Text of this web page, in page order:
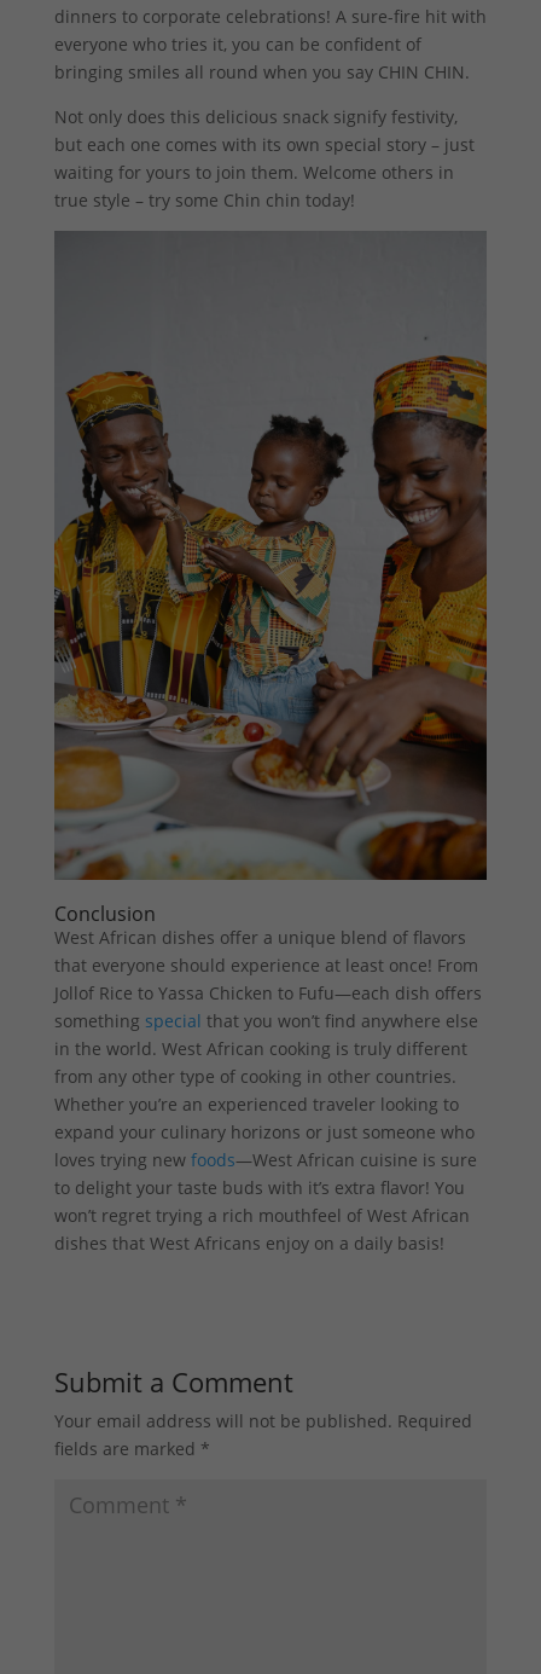
dinners to corporate celebrations! A sure-fire hit with
everyone who tries it, you can be confident of
bringing smiles all round when you say CHIN CHIN.
Not only does this delicious snack signify festivity,
but each one comes with its own special story – just
waiting for yours to join them. Welcome others in
true style – try some Chin chin today!
Conclusion
West African dishes offer a unique blend of flavors
that everyone should experience at least once! From
Jollof Rice to Yassa Chicken to Fufu—each dish offers
something special that you won’t find anywhere else
in the world. West African cooking is truly different
from any other type of cooking in other countries.
Whether you’re an experienced traveler looking to
expand your culinary horizons or just someone who
loves trying new foods—West African cuisine is sure
to delight your taste buds with it’s extra flavor! You
won’t regret trying a rich mouthfeel of West African
dishes that West Africans enjoy on a daily basis!
Submit a Comment
Your email address will not be published. Required
fields are marked *